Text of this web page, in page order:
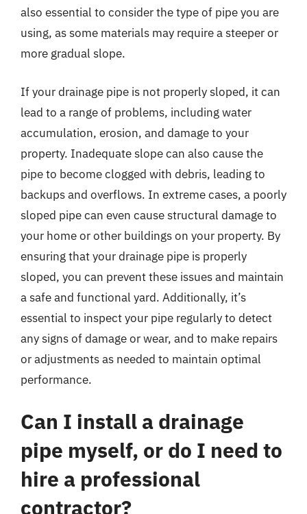
also essential to consider the type of pipe you are
using, as some materials may require a steeper or
more gradual slope.
If your drainage pipe is not properly sloped, it can
lead to a range of problems, including water
accumulation, erosion, and damage to your
property. Inadequate slope can also cause the
pipe to become clogged with debris, leading to
backups and overflows. In extreme cases, a poorly
sloped pipe can even cause structural damage to
your home or other buildings on your property. By
ensuring that your drainage pipe is properly
sloped, you can prevent these issues and maintain
a safe and functional yard. Additionally, it’s
essential to inspect your pipe regularly to detect
any signs of damage or wear, and to make repairs
or adjustments as needed to maintain optimal
performance.
Can I install a drainage
pipe myself, or do I need to
hire a professional
contractor?